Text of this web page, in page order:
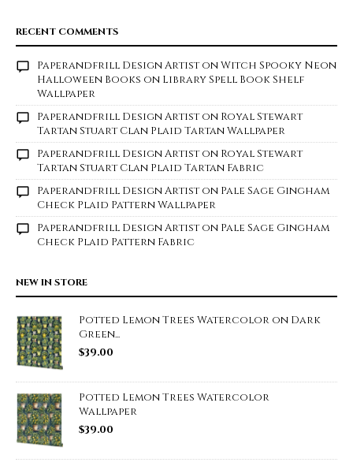
RECENT COMMENTS
Paperandfrill Design ArtistonWitch Spooky Neon
Halloween Books on Library Spell Book Shelf
Wallpaper
Paperandfrill Design Artiston Royal Stewart
Tartan Stuart Clan Plaid Tartan Wallpaper
Paperandfrill Design Artiston Royal Stewart
Tartan Stuart Clan Plaid Tartan Fabric
Paperandfrill Design Artiston Pale Sage Gingham
Check Plaid Pattern Wallpaper
Paperandfrill Design Artiston Pale Sage Gingham
Check Plaid Pattern Fabric
NEW IN STORE
Potted Lemon Trees Watercolor on Dark
Green...
$39.00
Potted Lemon Trees Watercolor
Wallpaper
$39.00